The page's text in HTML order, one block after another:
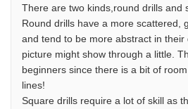
There are two kinds,round drills and
Round drills have a more scattered,
and tend to be more abstract in their
picture might show through a little.
beginners since there is a bit of
lines!
Square drills require a lot of skill as